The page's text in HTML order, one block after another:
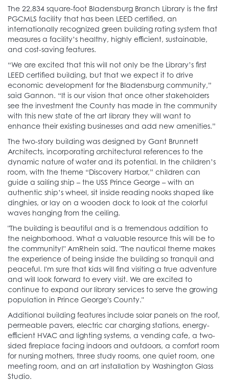
The 22,834 square-foot Bladensburg Branch Library is the first
PGCMLS facility that has been LEED certified, an
internationally recognized green building rating system that
measures a facility’s healthy, highly efficient, sustainable,
and cost-saving features.
“We are excited that this will not only be the Library’s first
LEED certified building, but that we expect it to drive
economic development for the Bladensburg community,”
said Gannon. “It is our vision that once other stakeholders
see the investment the County has made in the community
with this new state of the art library they will want to
enhance their existing businesses and add new amenities.”
The two-story building was designed by Gant Brunnett
Architects, incorporating architectural references to the
dynamic nature of water and its potential. In the children’s
room, with the theme “Discovery Harbor,” children can
guide a sailing ship – the USS Prince George – with an
authentic ship’s wheel, sit inside reading nooks shaped like
dinghies, or lay on a wooden dock to look at the colorful
waves hanging from the ceiling.
"The building is beautiful and is a tremendous addition to
the neighborhood. What a valuable resource this will be to
the community!" AmRhein said. "The nautical theme makes
the experience of being inside the building so tranquil and
peaceful. I'm sure that kids will find visiting a true adventure
and will look forward to every visit. We are excited to
continue to expand our library services to serve the growing
population in Prince George's County."
Additional building features include solar panels on the roof,
permeable pavers, electric car charging stations, energy-
efficient HVAC and lighting systems, a vending cafe, a two-
sided fireplace facing indoors and outdoors, a comfort room
for nursing mothers, three study rooms, one quiet room, one
meeting room, and an art installation by Washington Glass
Studio.